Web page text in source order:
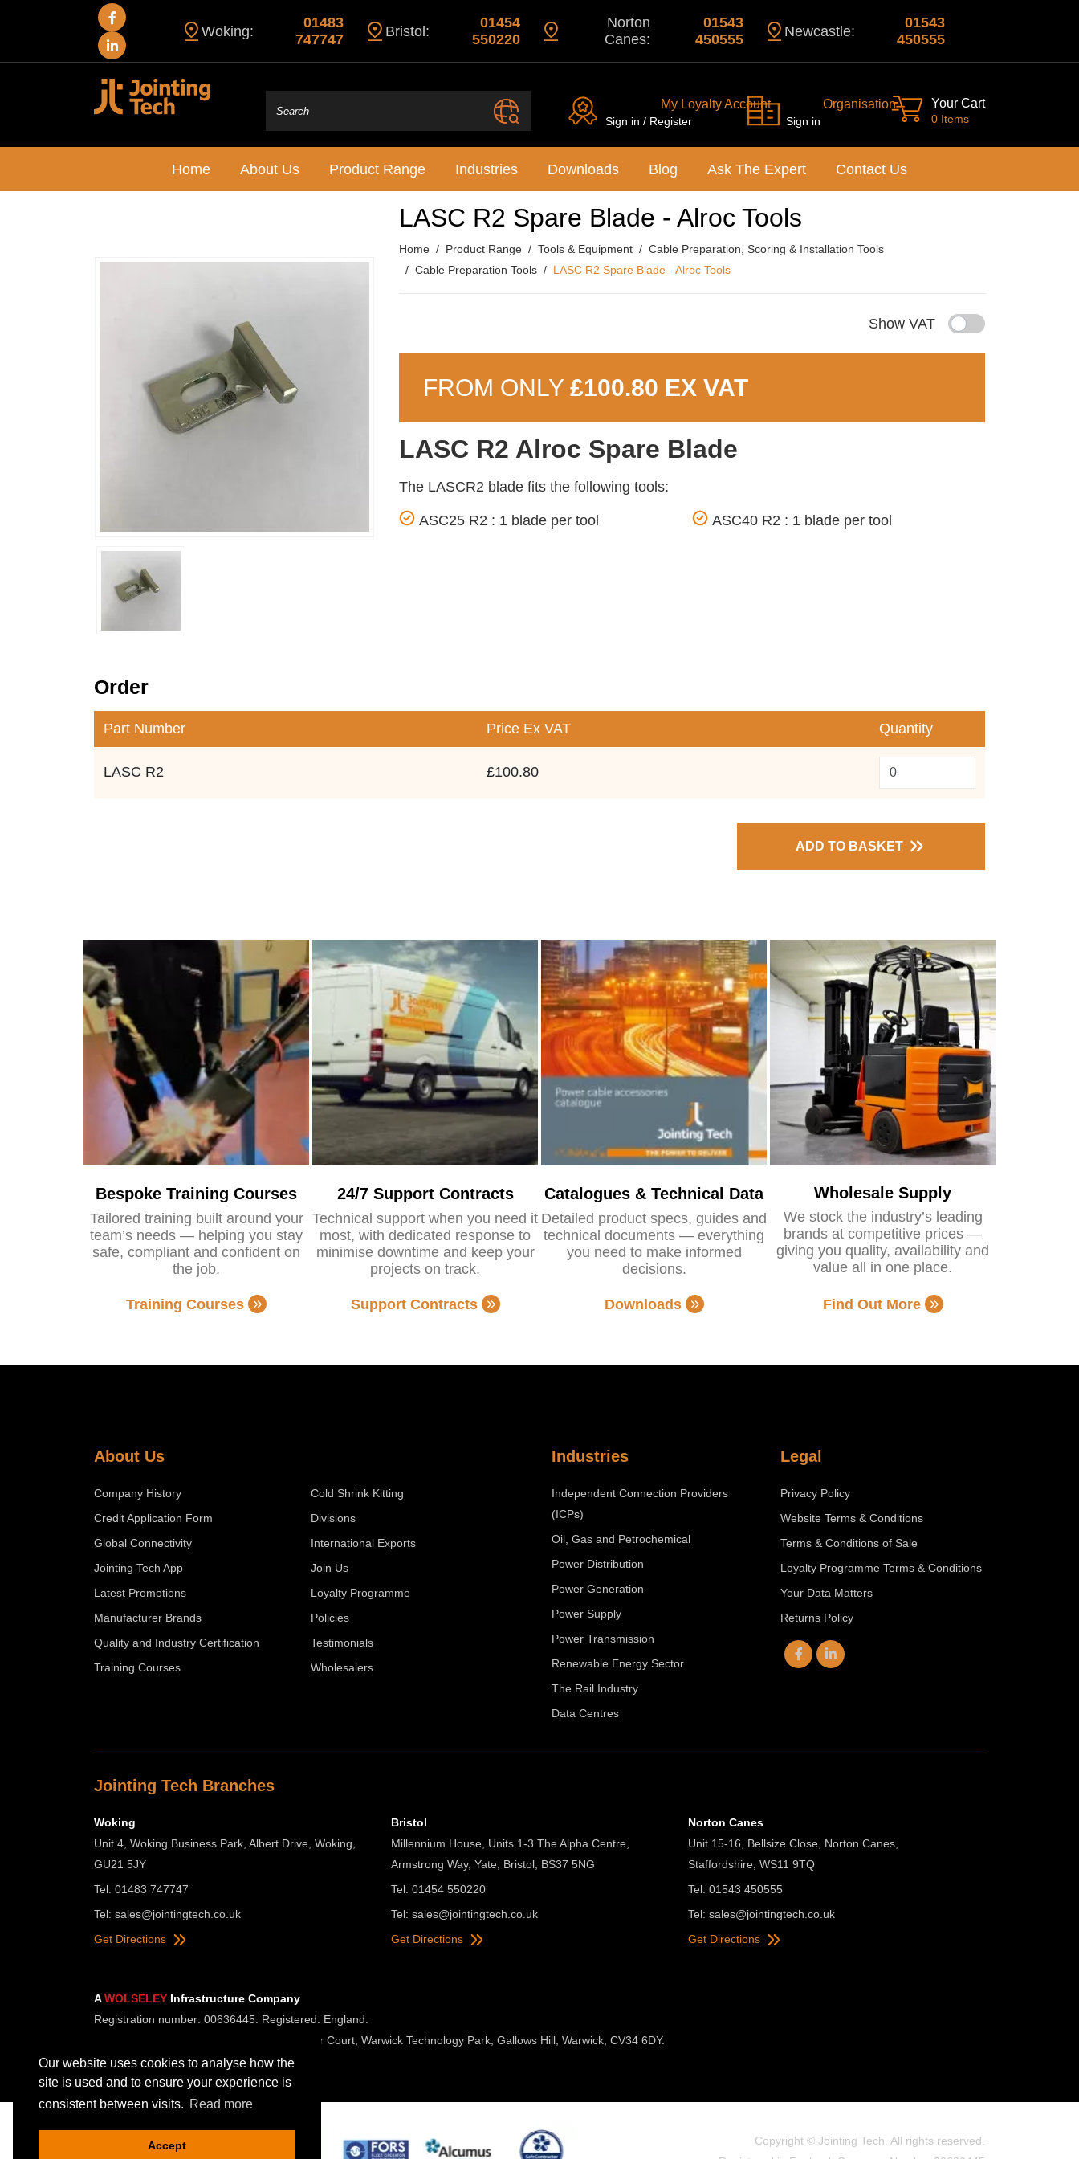
Our website uses cookies to analyse how the
site is used and to ensure your experience is
consistent between visits. Read more
Accept
Woking:
01483
747747
Bristol:
01454
550220
Norton
Canes:
01543
450555
Newcastle:
01543
450555
My Loyalty Account
Sign in / Register
Organisation
Sign in
Your Cart
0 Items
Home About Us Product Range Industries Downloads Blog Ask The Expert Contact Us
LASC R2 Spare Blade - Alroc Tools
Home Product Range Tools & Equipment
Cable Preparation, Scoring & Installation Tools
Cable Preparation Tools
LASC R2 Spare Blade - Alroc Tools
Show VAT
FROM ONLY £100.80 EX VAT
LASC R2 Alroc Spare Blade
The LASCR2 blade fits the following tools:
ASC25 R2 : 1 blade per tool ASC40 R2 : 1 blade per tool
Order
Part Number Price Ex VAT Quantity
LASC R2 £100.80
ADD TO BASKET
Bespoke Training Courses
Tailored training built around your
team’s needs — helping you stay
safe, compliant and confident on
the job.
Training Courses
24/7 Support Contracts
Technical support when you need it
most, with dedicated response to
minimise downtime and keep your
projects on track.
Support Contracts
Catalogues & Technical Data
Detailed product specs, guides and
technical documents — everything
you need to make informed
decisions.
Downloads
Wholesale Supply
We stock the industry’s leading
brands at competitive prices —
giving you quality, availability and
value all in one place.
Find Out More
About Us
Company History
Cold Shrink Kitting
Credit Application Form
Divisions
Global Connectivity
International Exports
Jointing Tech App
Join Us
Latest Promotions
Loyalty Programme
Manufacturer Brands
Policies
Quality and Industry Certification
Testimonials
Training Courses
Wholesalers
Industries
Independent Connection Providers
(ICPs)
Oil, Gas and Petrochemical
Power Distribution
Power Generation
Power Supply
Power Transmission
Renewable Energy Sector
The Rail Industry
Data Centres
Legal
Privacy Policy
Website Terms & Conditions
Terms & Conditions of Sale
Loyalty Programme Terms & Conditions
Your Data Matters
Returns Policy
Jointing Tech Branches
Woking
Unit 4, Woking Business Park, Albert Drive, Woking,
GU21 5JY
Tel: 01483 747747
Tel: sales@jointingtech.co.uk
Get Directions
Bristol
Millennium House, Units 1-3 The Alpha Centre,
Armstrong Way, Yate, Bristol, BS37 5NG
Tel: 01454 550220
Tel: sales@jointingtech.co.uk
Get Directions
Norton Canes
Unit 15-16, Bellsize Close, Norton Canes,
Staffordshire, WS11 9TQ
Tel: 01543 450555
Tel: sales@jointingtech.co.uk
Get Directions
AWOLSELEY Infrastructure Company
Registration number: 00636445. Registered: England.
Registered Office: Wolseley UK, 2 Kingmaker Court, Warwick Technology Park, Gallows Hill, Warwick, CV34 6DY.
Copyright © Jointing Tech. All rights reserved.